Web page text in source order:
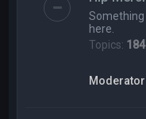
Something
here.
Topics: 184